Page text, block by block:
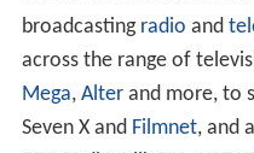
mes
. After the traumatic
are even more scarce.
northwest, and the ore
nearby factory in